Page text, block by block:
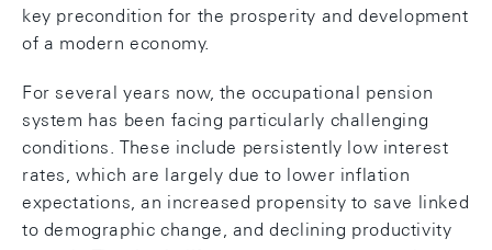
key precondition for the prosperity and development
of a modern economy.
For several years now, the occupational pension
system has been facing particularly challenging
conditions. These include persistently low interest
rates, which are largely due to lower inflation
expectations, an increased propensity to save linked
to demographic change, and declining productivity